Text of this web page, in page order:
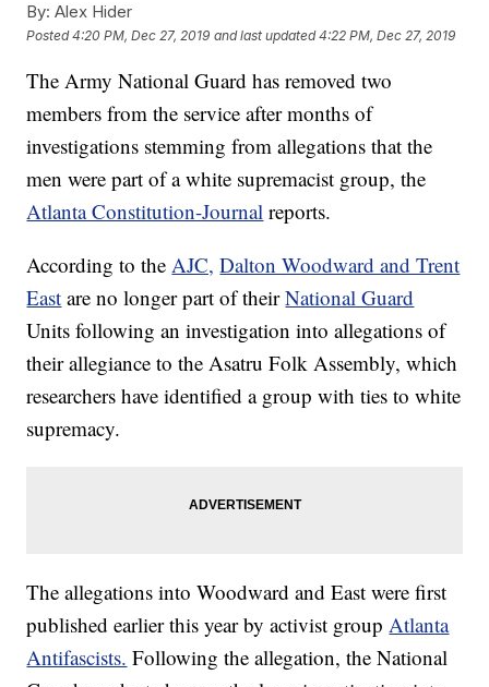
By: Alex Hider
Posted4:20 PM, Dec 27, 2019 and last updated 4:22 PM, Dec 27, 2019
The Army National Guard has removed two
members from the service after months of
investigations stemming from allegations that the
men were part of a white supremacist group, the
Atlanta Constitution-Journal reports.
According to theAJC, Dalton Woodward and Trent
East are no longer part of theirNational Guard
Units following an investigation into allegations of
their allegiance to the Asatru Folk Assembly, which
researchers have identified a group with ties to white
supremacy.
The allegations into Woodward and East were first
published earlier this year by activist groupAtlanta
Antifascists. Following the allegation, the National